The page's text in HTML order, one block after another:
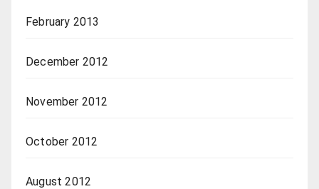
February 2013
December 2012
November 2012
October 2012
August 2012